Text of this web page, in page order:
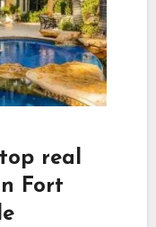
real
Fort